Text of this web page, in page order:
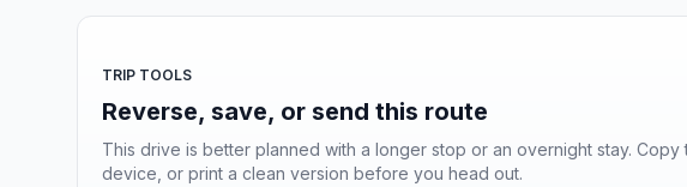
TRIP TOOLS
Reverse, save, or send this route
This drive is better planned with a longer stop or an overnight stay.
device, or print a clean version before you head out.